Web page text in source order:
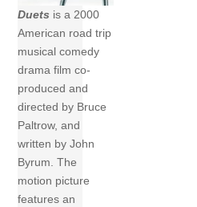
Duets is a 2000
American road trip
musical comedy
drama film co-
produced and
directed by Bruce
Paltrow, and
written by John
Byrum. The
motion picture
features an